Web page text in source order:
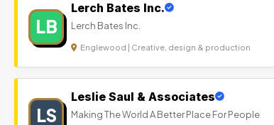
LB
Lerch Bates Inc.
Lerch Bates Inc.
Englewood | Creative, design & production
LS
Leslie Saul & Associates
Making The World A Better Place For People